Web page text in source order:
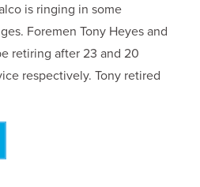
is ringing in some
Foremen Tony Heyes and
retiring after 23 and 20
respectively. Tony retired